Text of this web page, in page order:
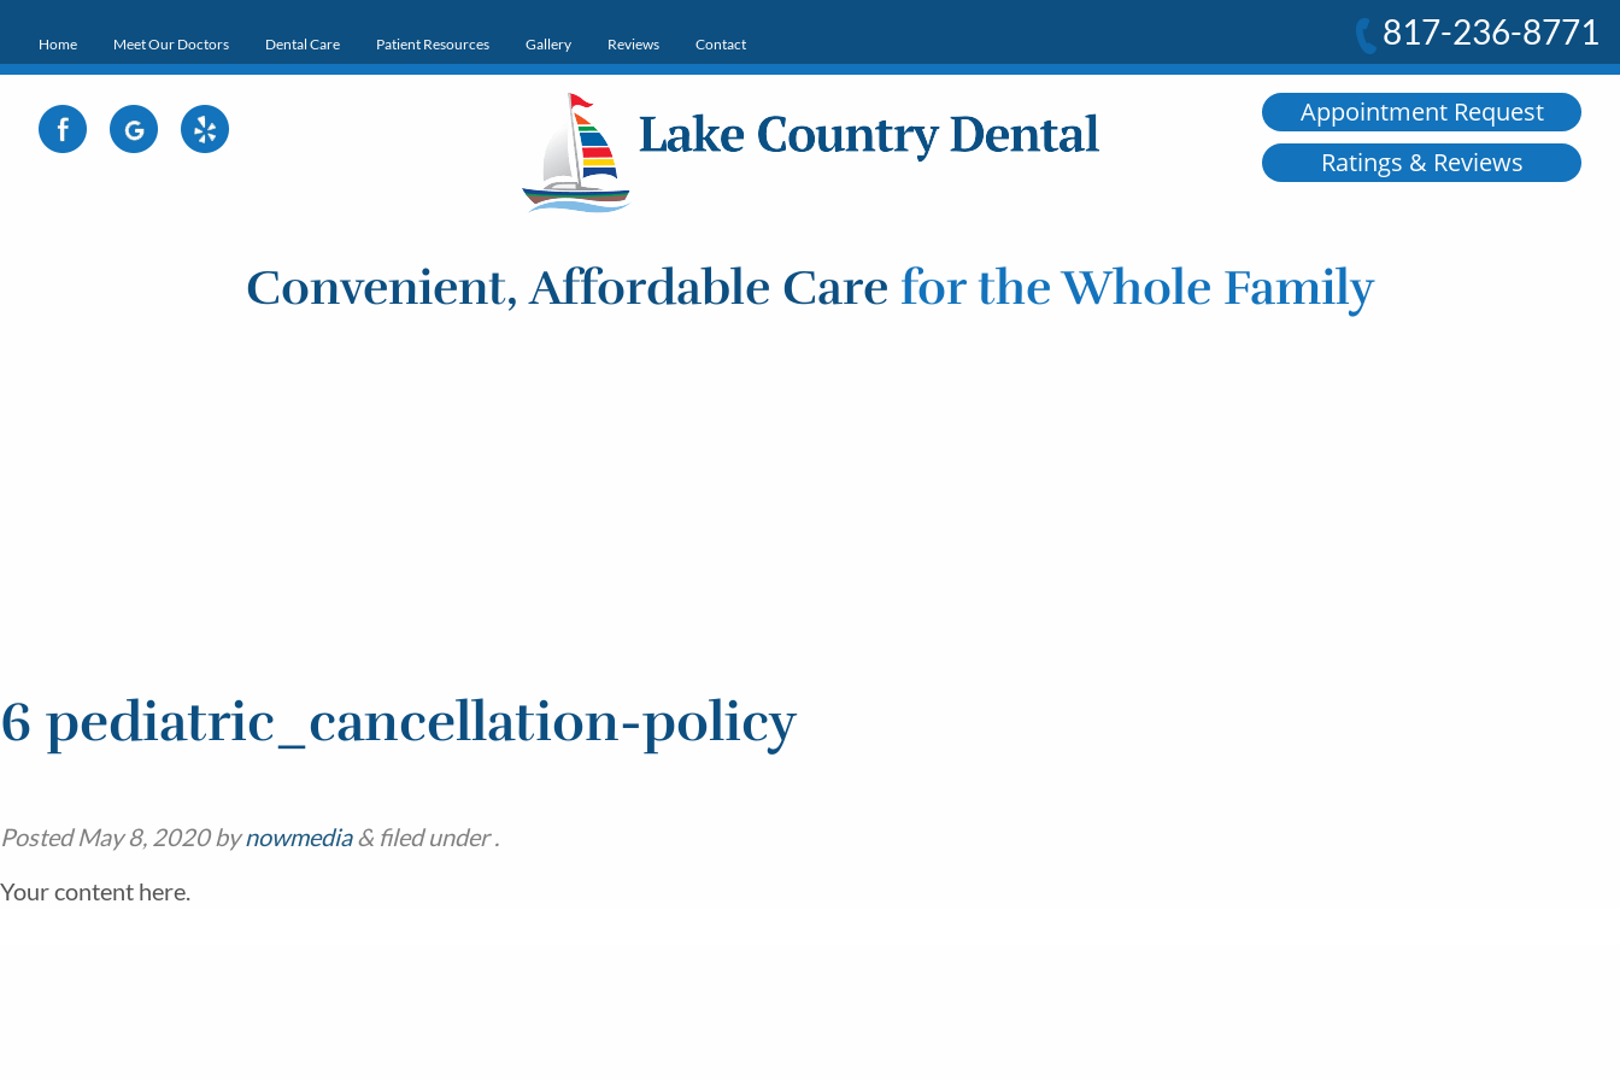
Home Meet Our Doctors Dental Care Patient Resources Gallery Reviews Contact 817-236-8771
Appointment Request
Ratings & Reviews
Convenient, Affordable Care for the Whole Family
6 pediatric_cancellation-policy
PostedMay 8, 2020bynowmedia & filed under .
Your content here.